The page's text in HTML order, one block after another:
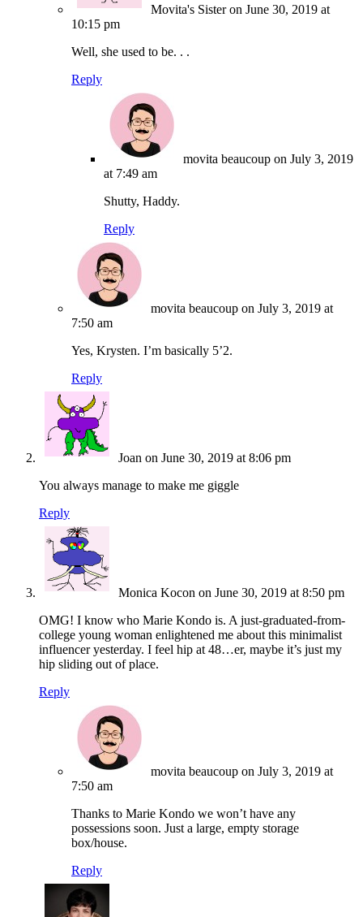
Movita's Sister on June 30, 2019 at
10:15 pm
Well, she used to be. . .
Reply
movita beaucoup on July 3, 2019
at 7:49 am
Shutty, Haddy.
Reply
movita beaucoup on July 3, 2019 at
7:50 am
Yes, Krysten. I’m basically 5’2.
Reply
Joan on June 30, 2019 at 8:06 pm
You always manage to make me giggle
Reply
Monica Kocon on June 30, 2019 at 8:50 pm
OMG! I know who Marie Kondo is. A just-graduated-from-
college young woman enlightened me about this minimalist
influencer yesterday. I feel hip at 48…er, maybe it’s just my
hip sliding out of place.
Reply
movita beaucoup on July 3, 2019 at
7:50 am
Thanks to Marie Kondo we won’t have any
possessions soon. Just a large, empty storage
box/house.
Reply